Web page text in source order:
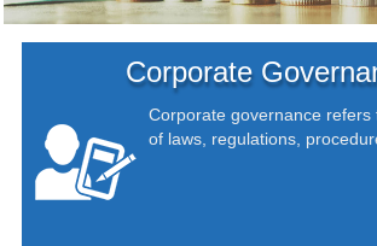
Corporate
Corporate governance refers
of laws, regulations,